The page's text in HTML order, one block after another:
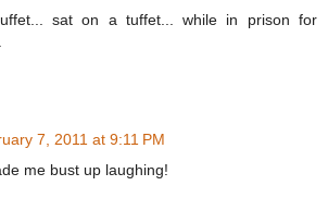
sat on a tuffet... while in prison for
7, 2011 at 9:11 PM
me bust up laughing!